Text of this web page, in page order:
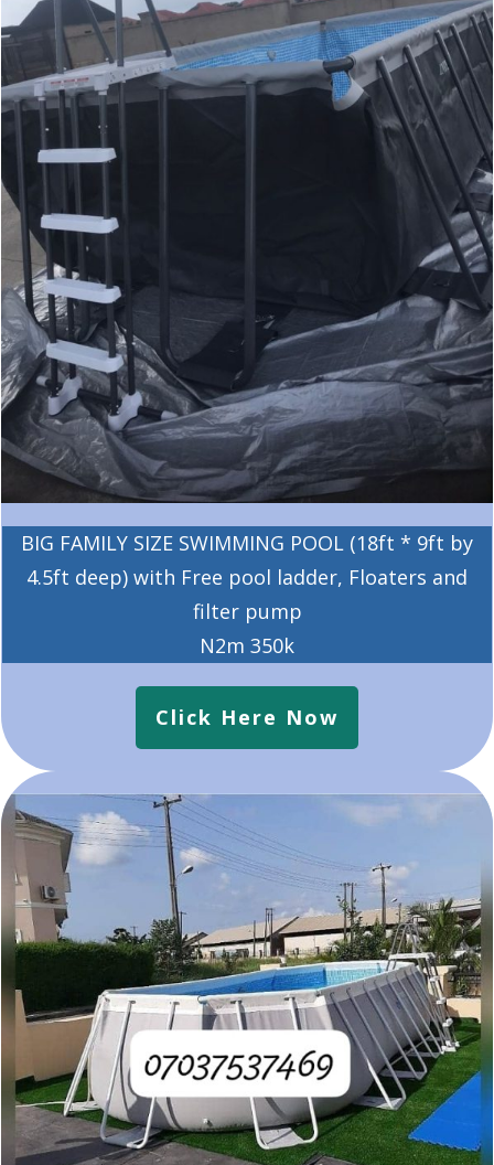
BIG FAMILY SIZE SWIMMING POOL (18ft * 9ft by
4.5ft deep) with Free pool ladder, Floaters and
filter pump
N2m 350k
Click Here Now